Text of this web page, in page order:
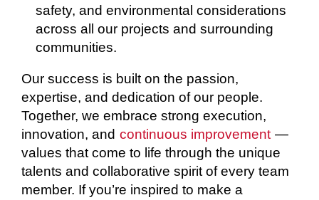
safety, and environmental considerations
across all our projects and surrounding
communities.
Our success is built on the passion,
expertise, and dedication of our people.
Together, we embrace strong execution,
innovation, and continuous improvement —
values that come to life through the unique
talents and collaborative spirit of every team
member. If you’re inspired to make a